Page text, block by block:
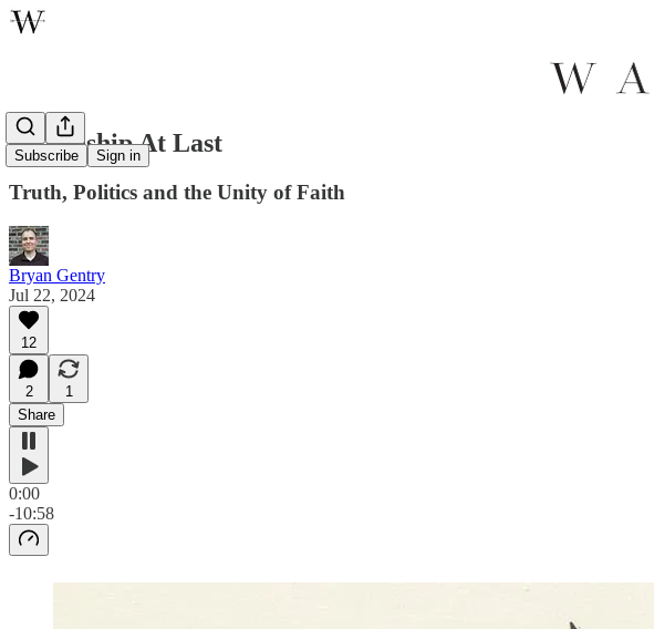
Subscribe Sign in
Friendship At Last
Truth, Politics and the Unity of Faith
Bryan Gentry
Jul 22, 2024
12
2
1
Share
0:00
-10:58